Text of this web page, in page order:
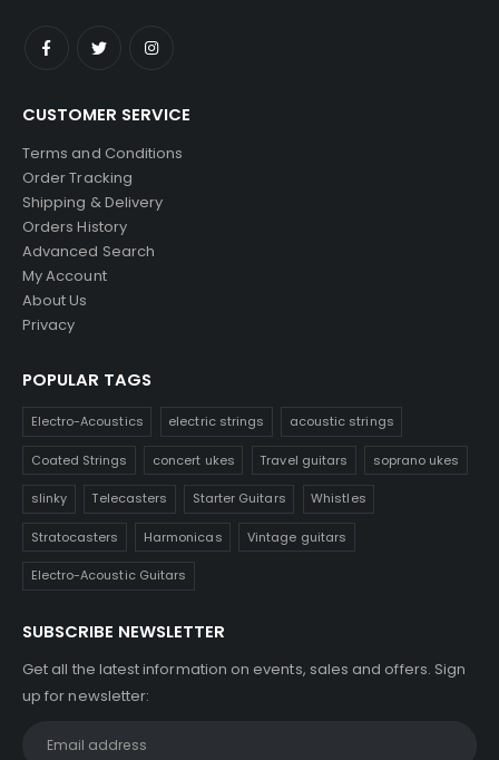
CUSTOMER SERVICE
Terms and Conditions
Order Tracking
Shipping & Delivery
Orders History
Advanced Search
My Account
About Us
Privacy
POPULAR TAGS
Electro-Acoustics electric strings acoustic strings
Coated Strings concert ukes Travel guitars soprano ukes
slinky Telecasters Starter Guitars Whistles
Stratocasters Harmonicas Vintage guitars
Electro-Acoustic Guitars
SUBSCRIBE NEWSLETTER
Get all the latest information on events, sales and offers. Sign
up for newsletter: